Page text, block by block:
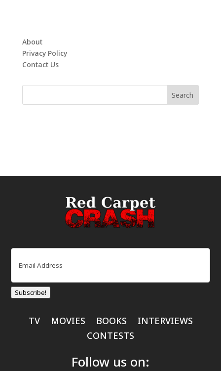
About
Privacy Policy
Contact Us
Email
Subscribe!
TV MOVIES BOOKS
INTERVIEWS
CONTESTS
Follow us on: